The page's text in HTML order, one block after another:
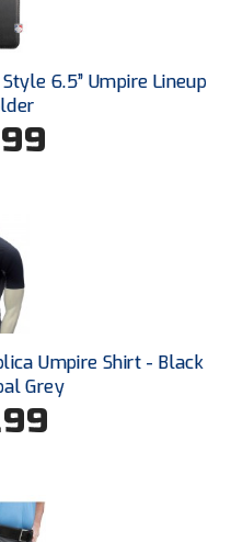
of Umpires
Association
Softball
Style 6.5” Umpire Lineup
Umpire Shirt - Black
Grey